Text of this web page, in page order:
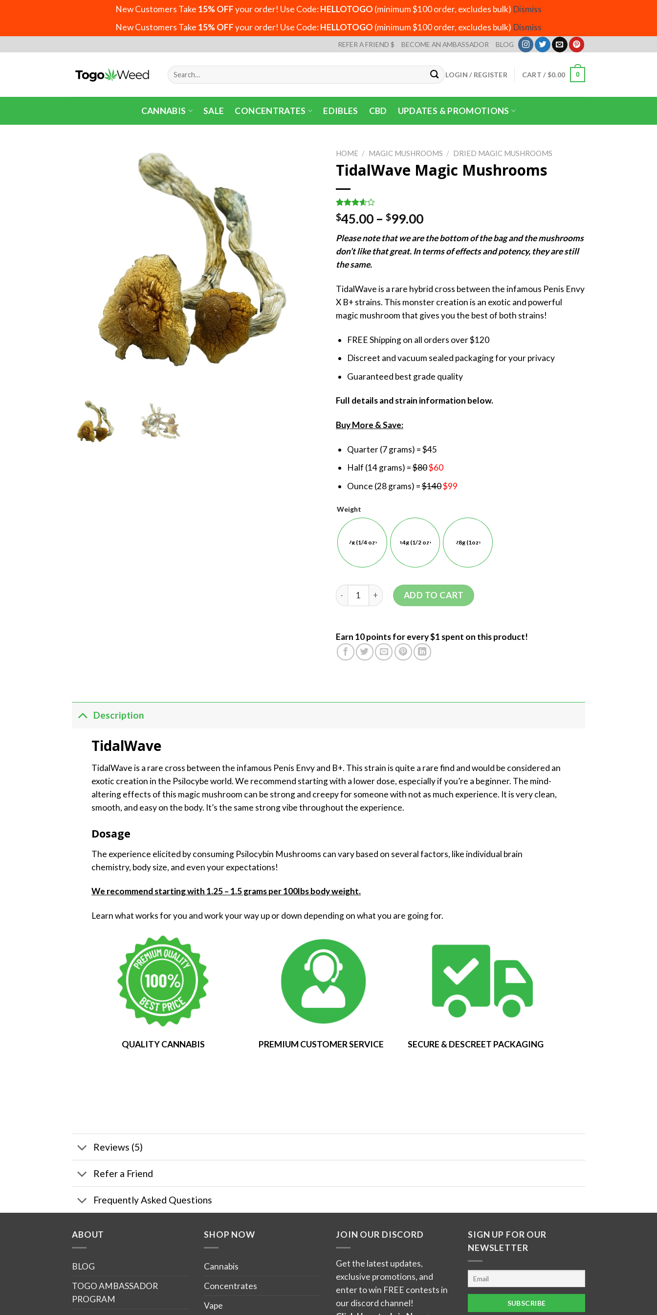
New Customers Take 15% OFFyour order! Use Code:HELLOTOGO (minimum $100 order, excludes bulk) Dismiss
New Customers Take 15% OFFyour order! Use Code:HELLOTOGO (minimum $100 order, excludes bulk) Dismiss
to
REFER A FRIEND $ BECOME AN AMBASSADOR BLOG
Search
for:
LOGIN / REGISTER CART / $0.00 0
CANNABIS SALE CONCENTRATES EDIBLES CBD UPDATES & PROMOTIONS
HOME / MAGIC MUSHROOMS / DRIED MAGIC MUSHROOMS
TidalWave Magic Mushrooms
Rated
3.60out
based
5
customer
ratings
$45.00 – $99.00Price
range:
$45.00
through
Please note that we are the bottom of the bag and the mushrooms
don’t like that great. In terms of effects and potency, they are still
the same.
TidalWave is a rare hybrid cross between the infamous Penis Envy
X B+ strains. This monster creation is an exotic and powerful
magic mushroom that gives you the best of both strains!
FREE Shipping on all orders over $120
Discreet and vacuum sealed packaging for your privacy
Guaranteed best grade quality
Full details and strain information below.
Buy More & Save:
Quarter (7 grams) = $45
Half (14 grams) =$80$60
Ounce (28 grams) =$140$99
Weight
7g (1/4 oz) 14g (1/2 oz) 28g (1oz)
ADD TO CART
Earn 10 points for every $1 spent on this product!
Description
TidalWave
TidalWave is a rare cross between the infamous Penis Envy and B+. This strain is quite a rare find and would be considered an
exotic creation in the Psilocybe world. We recommend starting with a lower dose, especially if you’re a beginner. The mind-
altering effects of this magic mushroom can be strong and creepy for someone with not as much experience. It is very clean,
smooth, and easy on the body. It’s the same strong vibe throughout the experience.
Dosage
The experience elicited by consuming Psilocybin Mushrooms can vary based on several factors, like individual brain
chemistry, body size, and even your expectations!
We recommend starting with 1.25 – 1.5 grams per 100lbs body weight.
Learn what works for you and work your way up or down depending on what you are going for.
QUALITY CANNABIS PREMIUM CUSTOMER SERVICE SECURE & DESCREET PACKAGING
Reviews (5)
Refer a Friend
Frequently Asked Questions
ABOUT
BLOG
TOGO AMBASSADOR
PROGRAM
SHOP NOW
Cannabis
Concentrates
Vape
JOIN OUR DISCORD
Get the latest updates,
exclusive promotions, and
enter to win FREE contests in
our discord channel!
SIGN UP FOR OUR
NEWSLETTER